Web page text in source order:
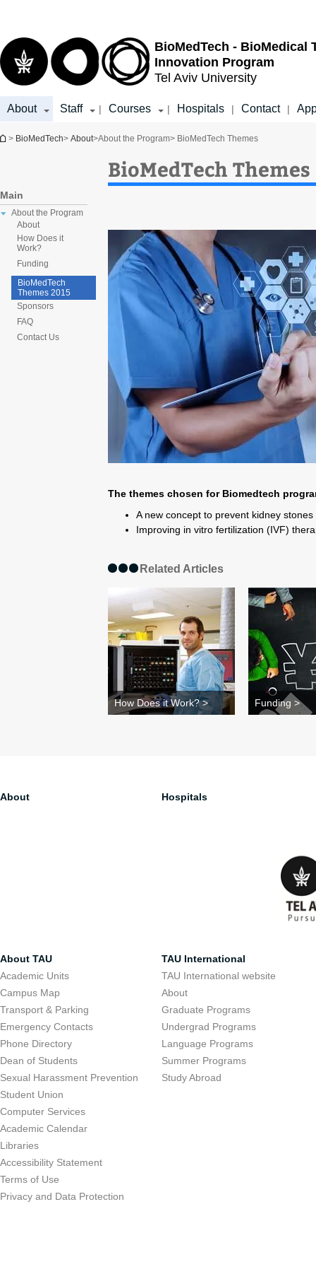
BioMedTech - BioMedical
Innovation Program
Tel Aviv University
About Staff | Courses | Hospitals | Contact |
You are here
> BioMedTech> About>About the Program> BioMedTech Themes
Main
About the Program
About
How Does it
Work?
Funding
BioMedTech
Themes 2015
Sponsors
FAQ
Contact Us
BioMedTech Themes
The themes chosen for Biomedtech
A new concept to prevent kidney stones
Improving in vitro fertilization (IVF)
Related Articles
How Does it Work? > Funding >
About Hospitals
About TAU
Academic Units
Campus Map
Transport & Parking
Emergency Contacts
Phone Directory
Dean of Students
Sexual Harassment Prevention
Student Union
Computer Services
Academic Calendar
Libraries
Accessibility Statement
Terms of Use
Privacy and Data Protection
TAU International
TAU International website
About
Graduate Programs
Undergrad Programs
Language Programs
Summer Programs
Study Abroad